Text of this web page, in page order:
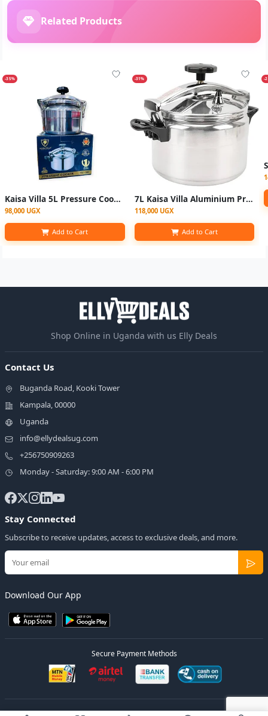
Related Products
-35%
Kaisa Villa 5L Pressure Cooker - Silver
98,000 UGX
Add to Cart
-31%
7L Kaisa Villa Aluminium Pressure Cooker - Silver
118,000 UGX
Add to Cart
-
Shop Online in Uganda with us Elly Deals
Contact Us
Buganda Road, Kooki Tower
Kampala, 00000
Uganda
info@ellydealsug.com
+256750909263
Monday - Saturday: 9:00 AM - 6:00 PM
Stay Connected
Subscribe to receive updates, access to exclusive deals, and more.
Download Our App
Secure Payment Methods